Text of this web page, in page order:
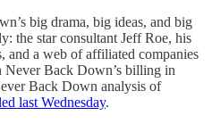
big drama, big ideas, and big
the star consultant Jeff Roe, his
and a web of affiliated companies
Back Down’s billing in
Back Down analysis of
last Wednesday.